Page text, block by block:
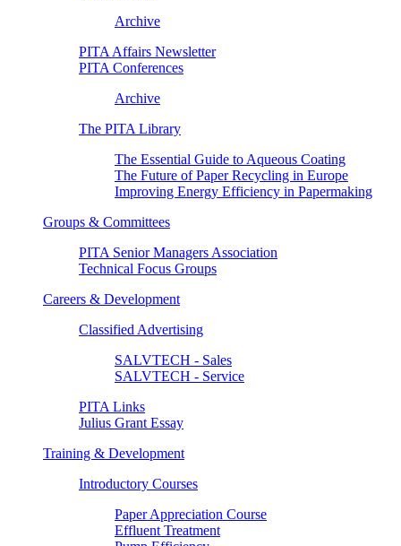
Archive
PITA Affairs Newsletter
PITA Conferences
Archive
The PITA Library
The Essential Guide to Aqueous Coating
The Future of Paper Recycling in Europe
Improving Energy Efficiency in Papermaking
Groups & Committees
PITA Senior Managers Association
Technical Focus Groups
Careers & Development
Classified Advertising
SALVTECH - Sales
SALVTECH - Service
PITA Links
Julius Grant Essay
Training & Development
Introductory Courses
Paper Appreciation Course
Effluent Treatment